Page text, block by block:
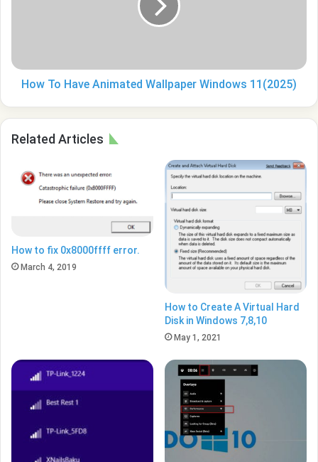
How To Have Animated Wallpaper Windows 11(2025)
Related Articles
How to fix 0x8000ffff error.
March 4, 2019
How to Create A Virtual Hard
Disk in Windows 7,8,10
May 1, 2021